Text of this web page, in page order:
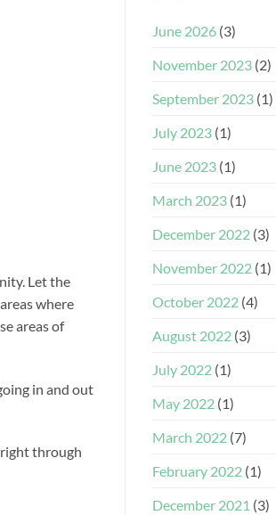
Let the
where
areas of
in and out
through
June 2026(3)
November 2023(2)
September 2023(1)
July 2023(1)
June 2023(1)
March 2023(1)
December 2022(3)
November 2022(1)
October 2022(4)
August 2022(3)
July 2022(1)
May 2022(1)
March 2022(7)
February 2022(1)
December 2021 (3)